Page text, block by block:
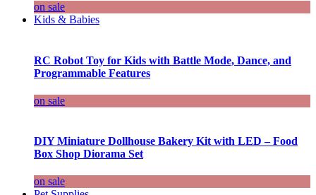
on sale
Kids & Babies
RC Robot Toy for Kids with Battle Mode, Dance, and
Programmable Features
on sale
DIY Miniature Dollhouse Bakery Kit with LED – Food
Box Shop Diorama Set
on sale